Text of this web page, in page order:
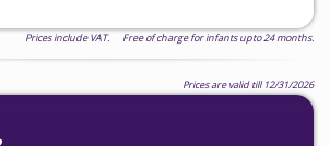
Prices include VAT. Free of charge for infants upto 24 months.
Prices are valid till 12/31/2026